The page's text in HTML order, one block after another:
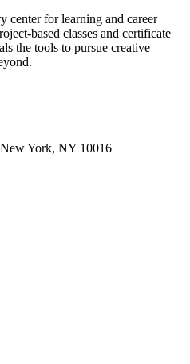
center for learning and career
based classes and certificate
the tools to pursue creative
York, NY 10016